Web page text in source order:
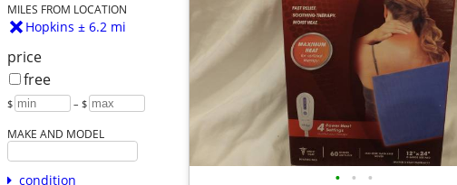
MILES FROM LOCATION
Hopkins ± 6.2 mi
price
free
$ – $
MAKE AND MODEL
condition
• • •